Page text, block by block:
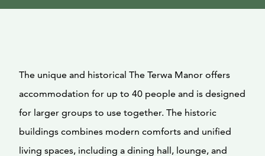
The unique and historical The Terwa Manor offers
accommodation for up to 40 people and is designed
for larger groups to use together. The historic
buildings combines modern comforts and unified
living spaces, including a dining hall, lounge, and